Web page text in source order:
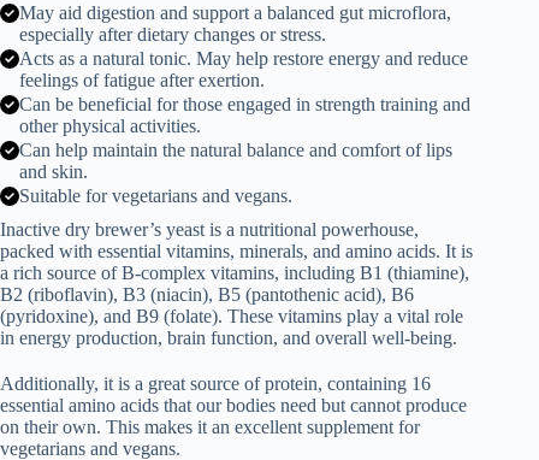
May aid digestion and support a balanced gut microflora,
especially after dietary changes or stress.
Acts as a natural tonic. May help restore energy and reduce
feelings of fatigue after exertion.
Can be beneficial for those engaged in strength training and
other physical activities.
Can help maintain the natural balance and comfort of lips
and skin.
Suitable for vegetarians and vegans.
Inactive dry brewer’s yeast is a nutritional powerhouse,
packed with essential vitamins, minerals, and amino acids. It is
a rich source of B-complex vitamins, including B1 (thiamine),
B2 (riboflavin), B3 (niacin), B5 (pantothenic acid), B6
(pyridoxine), and B9 (folate). These vitamins play a vital role
in energy production, brain function, and overall well-being.
Additionally, it is a great source of protein, containing 16
essential amino acids that our bodies need but cannot produce
on their own. This makes it an excellent supplement for
vegetarians and vegans.